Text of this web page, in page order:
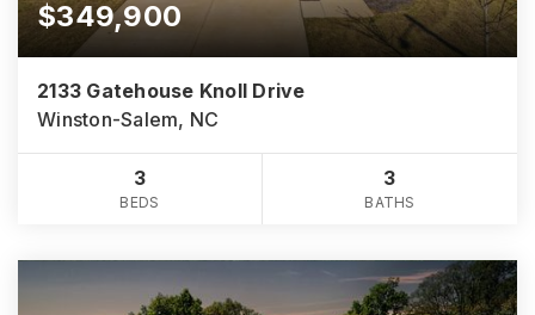
$349,900
2133 Gatehouse Knoll Drive
Winston-Salem, NC
3
BEDS
3
BATHS